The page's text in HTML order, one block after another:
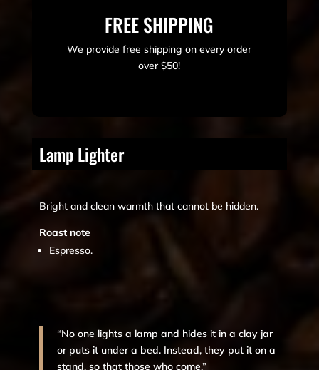
FREE SHIPPING
We provide free shipping on every order
over $50!
Lamp Lighter
Bright and clean warmth that cannot be hidden.
Roast note
Espresso.
“No one lights a lamp and hides it in a clay jar
or puts it under a bed. Instead, they put it on a
stand, so that those who come.”